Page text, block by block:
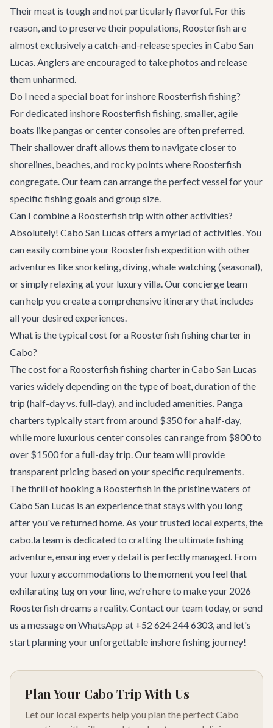
Their meat is tough and not particularly flavorful. For this
reason, and to preserve their populations, Roosterfish are
almost exclusively a catch-and-release species in Cabo San
Lucas. Anglers are encouraged to take photos and release
them unharmed.
Do I need a special boat for inshore Roosterfish fishing?
For dedicated inshore Roosterfish fishing, smaller, agile
boats like pangas or center consoles are often preferred.
Their shallower draft allows them to navigate closer to
shorelines, beaches, and rocky points where Roosterfish
congregate. Our team can arrange the perfect vessel for your
specific fishing goals and group size.
Can I combine a Roosterfish trip with other activities?
Absolutely! Cabo San Lucas offers a myriad of activities. You
can easily combine your Roosterfish expedition with other
adventures like snorkeling, diving, whale watching (seasonal),
or simply relaxing at your luxury villa. Ourconcierge team
can help you create a comprehensive itinerary that includes
all your desired experiences.
What is the typical cost for a Roosterfish fishing charter in
Cabo?
The cost for a Roosterfish fishing charter in Cabo San Lucas
varies widely depending on the type of boat, duration of the
trip (half-day vs. full-day), and included amenities. Panga
charters typically start from around $350 for a half-day,
while more luxurious center consoles can range from $800 to
over $1500 for a full-day trip. Our team will provide
transparent pricing based on your specific requirements.
The thrill of hooking a Roosterfish in the pristine waters of
Cabo San Lucas is an experience that stays with you long
after you've returned home. As your trusted local experts, the
cabo.la team is dedicated to crafting the ultimate fishing
adventure, ensuring every detail is perfectly managed. From
your luxury accommodations to the moment you feel that
exhilarating tug on your line, we're here to make your 2026
Roosterfish dreams a reality.Contact our teamtoday, or send
us a message on WhatsApp at +52 624 244 6303, and let's
start planning your unforgettable inshore fishing journey!
Plan Your Cabo Trip With Us
Let our local experts help you plan the perfect Cabo